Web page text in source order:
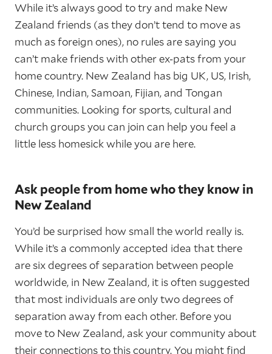
While it’s always good to try and make New
Zealand friends (as they don’t tend to move as
much as foreign ones), no rules are saying you
can’t make friends with other ex-pats from your
home country. New Zealand has big UK, US, Irish,
Chinese, Indian, Samoan, Fijian, and Tongan
communities. Looking for sports, cultural and
church groups you can join can help you feel a
little less homesick while you are here.
Ask people from home who they know in
New Zealand
You’d be surprised how small the world really is.
While it’s a commonly accepted idea that there
are six degrees of separation between people
worldwide, in New Zealand, it is often suggested
that most individuals are only two degrees of
separation away from each other. Before you
move to New Zealand, ask your community about
their connections to this country. You might find